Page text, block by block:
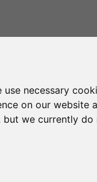
necessary
on our website
but we currently